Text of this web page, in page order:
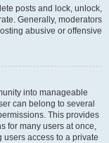
posts and lock, unlock,
Generally, moderators
abusive or offensive
into manageable
can belong to several
This provides
for many users at once,
access to a private